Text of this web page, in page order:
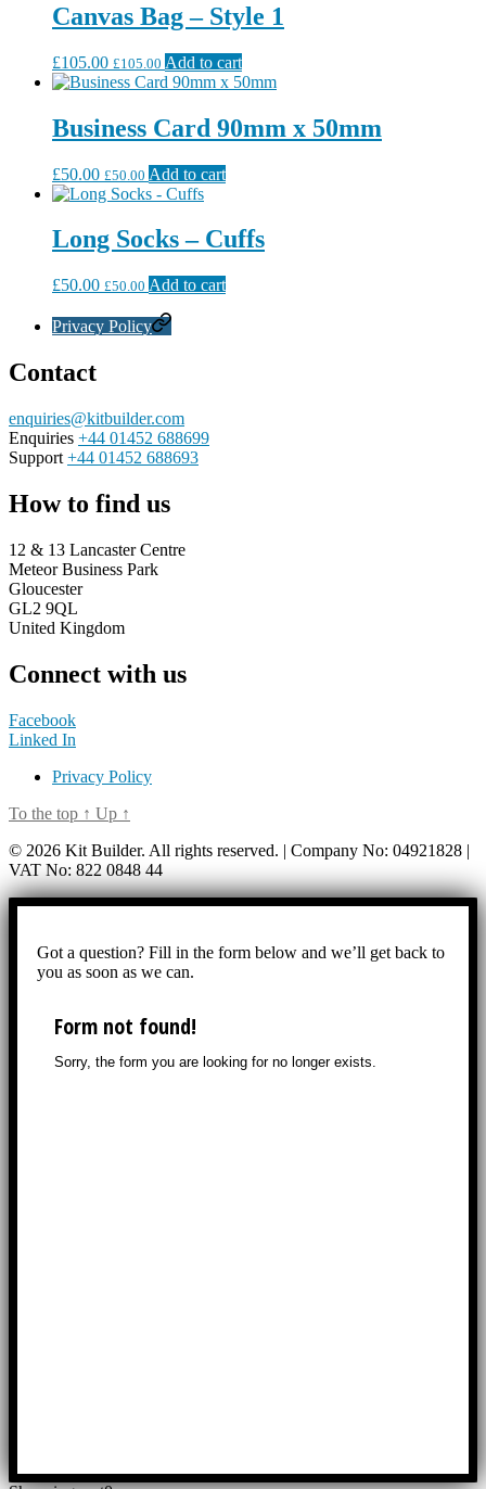
Canvas Bag – Style 1
£105.00 £105.00 Add to cart
Business Card 90mm x 50mm
£50.00 £50.00 Add to cart
Long Socks – Cuffs
£50.00 £50.00 Add to cart
Privacy Policy
Contact
enquiries@kitbuilder.com
Enquiries +44 01452 688699
Support +44 01452 688693
How to find us
12 & 13 Lancaster Centre
Meteor Business Park
Gloucester
GL2 9QL
United Kingdom
Connect with us
Facebook
Linked In
Privacy Policy
To the top ↑ Up ↑
© 2026 Kit Builder. All rights reserved. | Company No: 04921828 |
VAT No: 822 0848 44
Got a question? Fill in the form below and we’ll get back to
you as soon as we can.